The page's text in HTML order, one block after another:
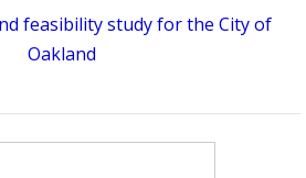
feasibility study for the City of
Oakland